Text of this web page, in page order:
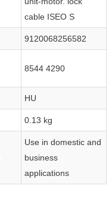
cable ISEO S
9120068256582
8544 4290
HU
0.13 kg
Use in domestic and
business
applications